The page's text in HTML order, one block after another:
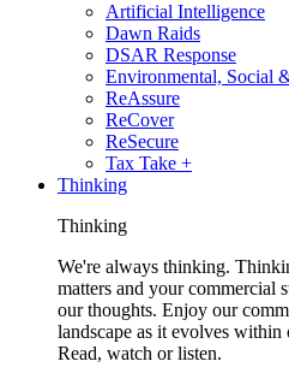
Artificial Intelligence
Dawn Raids
DSAR Response
Environmental, Social
ReAssure
ReCover
ReSecure
Tax Take +
Thinking
Thinking
We're always thinking.
matters and your commercial
our thoughts. Enjoy our
landscape as it evolves within
Read, watch or listen.